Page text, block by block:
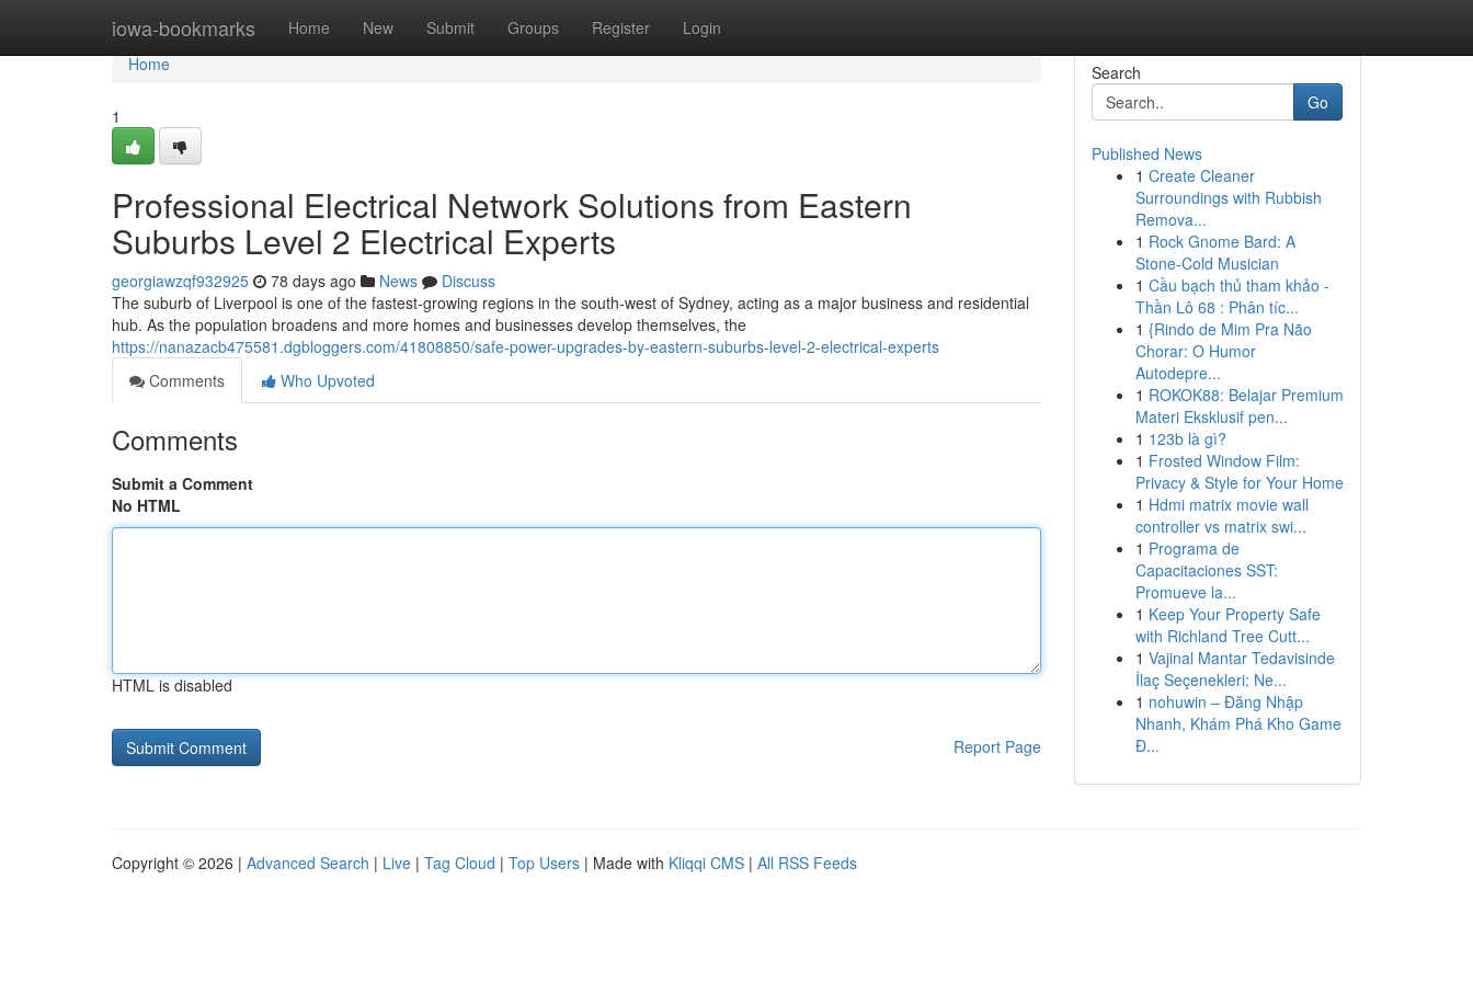
iowa-bookmarks Home New Submit Groups Register Login
Home
Home
1
Professional Electrical Network Solutions from Eastern
Suburbs Level 2 Electrical Experts
georgiawzqf932925 78 days ago News
Discuss
The suburb of Liverpool is one of the fastest-growing regions in the south-west of Sydney, acting as a major business and residential
hub. As the population broadens and more homes and businesses develop themselves, the
https://nanazacb475581.dgbloggers.com/41808850/safe-power-upgrades-by-eastern-suburbs-level-2-electrical-experts
Comments
Who Upvoted
Comments
Submit a Comment
No HTML
HTML is disabled
Report Page
Search
Go
Published News
1 Create Cleaner
Surroundings with Rubbish
Remova...
1 Rock Gnome Bard: A
Stone-Cold Musician
1 Cầu bạch thủ tham khảo -
Thần Lô 68 : Phân tíc...
1 {Rindo de Mim Pra Não
Chorar: O Humor
Autodepre...
1 ROKOK88: Belajar Premium
Materi Eksklusif pen...
1 123b là gì?
1 Frosted Window Film:
Privacy & Style for Your Home
1 Hdmi matrix movie wall
controller vs matrix swi...
1 Programa de
Capacitaciones SST:
Promueve la...
1 Keep Your Property Safe
with Richland Tree Cutt...
1 Vajinal Mantar Tedavisinde
İlaç Seçenekleri: Ne...
1 nohuwin – Đăng Nhập
Nhanh, Khám Phá Kho Game
Đ...
Copyright © 2026 | Advanced Search | Live | Tag Cloud | Top Users | Made with Kliqqi CMS | All RSS Feeds